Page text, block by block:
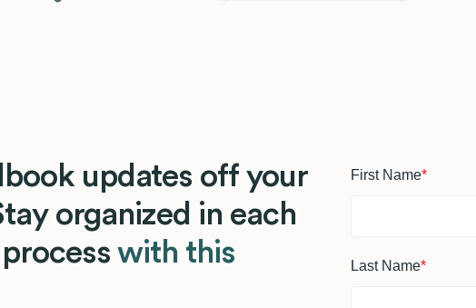
updates off your
organized in each
with this
First Name*
Last Name*